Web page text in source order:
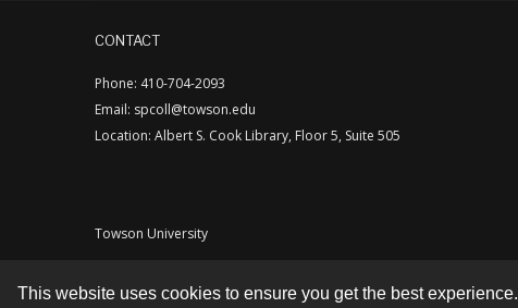
This website uses cookies to ensure you get the best experience.
CONTACT
Phone: 410-704-2093
Email: spcoll@towson.edu
Location: Albert S. Cook Library, Floor 5, Suite 505
Towson University
Contact